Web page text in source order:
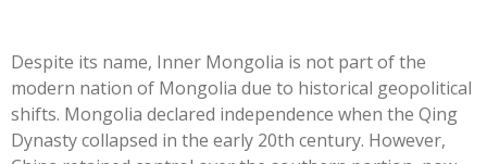
Despite its name, Inner Mongolia is not part of the
modern nation of Mongolia due to historical geopolitical
shifts. Mongolia declared independence when the Qing
Dynasty collapsed in the early 20th century. However,